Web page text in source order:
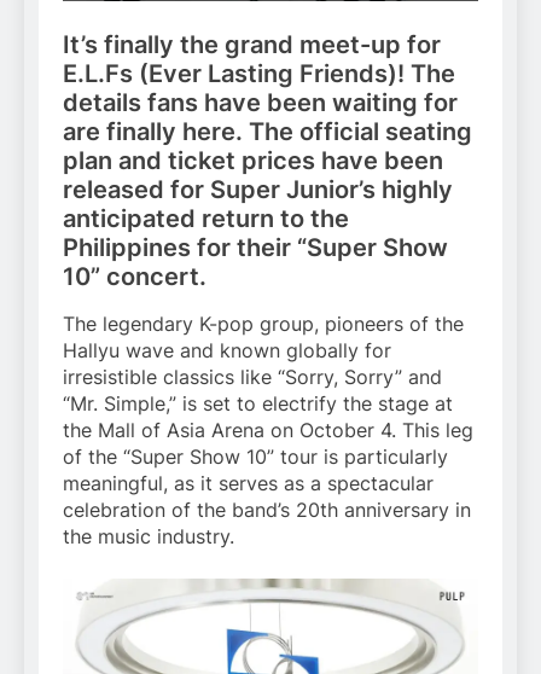
It’s finally the grand meet-up for
E.L.Fs (Ever Lasting Friends)! The
details fans have been waiting for
are finally here. The official seating
plan and ticket prices have been
released for Super Junior’s highly
anticipated return to the
Philippines for their “Super Show
10” concert.
The legendary K-pop group, pioneers of the
Hallyu wave and known globally for
irresistible classics like “Sorry, Sorry” and
“Mr. Simple,” is set to electrify the stage at
the Mall of Asia Arena on October 4. This leg
of the “Super Show 10” tour is particularly
meaningful, as it serves as a spectacular
celebration of the band’s 20th anniversary in
the music industry.